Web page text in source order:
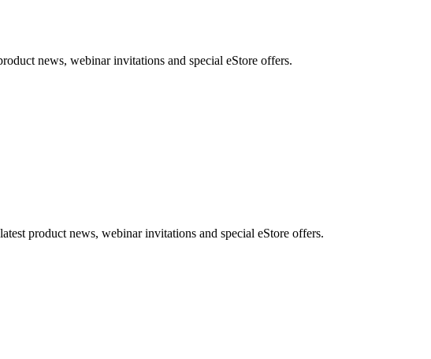
news, webinar invitations and special eStore offers.
product news, webinar invitations and special eStore offers.